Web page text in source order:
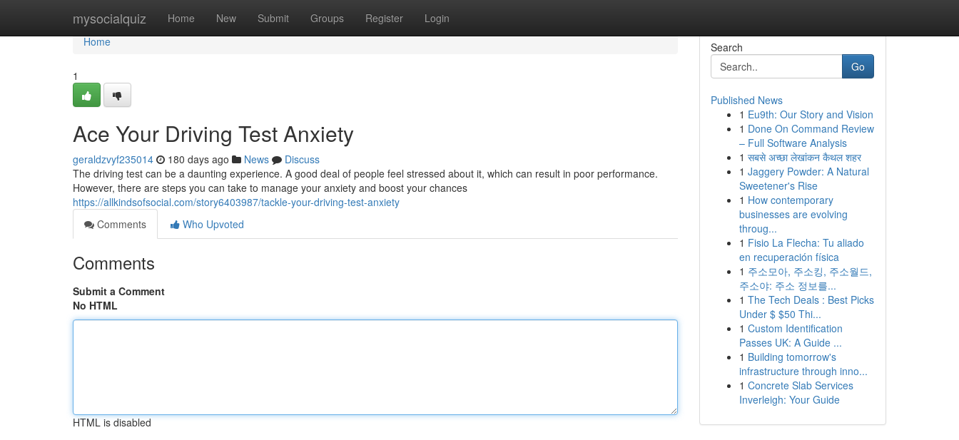
mysocialquiz Home New Submit Groups Register Login
Home
Home
1
Ace Your Driving Test Anxiety
geraldzvyf235014 180 days ago News
Discuss
The driving test can be a daunting experience. A good deal of people feel stressed about it, which can result in poor performance.
However, there are steps you can take to manage your anxiety and boost your chances
https://allkindsofsocial.com/story6403987/tackle-your-driving-test-anxiety
Comments
Who Upvoted
Comments
Submit a Comment
No HTML
HTML is disabled
Search
Go
Published News
1 Eu9th: Our Story and Vision
1 Done On Command Review
– Full Software Analysis
1 सबसे अच्छा लेखांकन कैथल शहर
1 Jaggery Powder: A Natural
Sweetener's Rise
1 How contemporary
businesses are evolving
throug...
1 Fisio La Flecha: Tu aliado
en recuperación física
1 주소모아, 주소킹, 주소월드,
주소야: 주소 정보를...
1 The Tech Deals : Best Picks
Under $ $50 Thi...
1 Custom Identification
Passes UK: A Guide ...
1 Building tomorrow's
infrastructure through inno...
1 Concrete Slab Services
Inverleigh: Your Guide